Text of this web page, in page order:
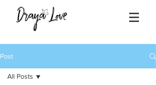
Post
All Posts